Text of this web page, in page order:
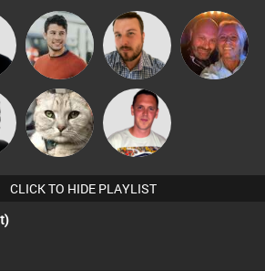
Matt Jansen Jon Manley
Caroline
Lamb
vickyc
Ricardo Da
Rhythm
CLICK TO HIDE PLAYLIST